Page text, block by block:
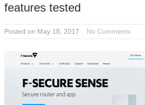
features tested
Posted on May 18, 2017 No Comments